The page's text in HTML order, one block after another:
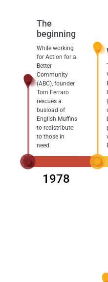
The
beginning
While working
for Action for a
Better
Community
(ABC), founder
Tom Ferraro
rescues a
busload of
English Muffins
to redistribute
to those in
need.
1978